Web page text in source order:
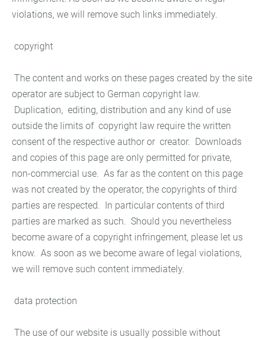
violations, we will remove such links immediately.
copyright
The content and works on these pages created by the site
operator are subject to German copyright law.
Duplication, editing, distribution and any kind of use
outside the limits of copyright law require the written
consent of the respective author or creator. Downloads
and copies of this page are only permitted for private,
non-commercial use. As far as the content on this page
was not created by the operator, the copyrights of third
parties are respected. In particular contents of third
parties are marked as such. Should you nevertheless
become aware of a copyright infringement, please let us
know. As soon as we become aware of legal violations,
we will remove such content immediately.
data protection
The use of our website is usually possible without